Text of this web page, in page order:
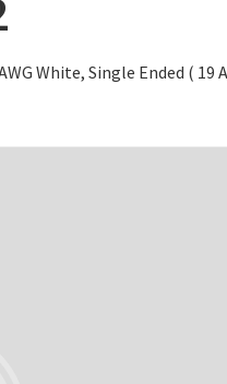
White, Single Ended ( 19